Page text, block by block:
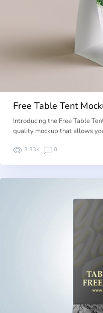
Free Table Tent
Introducing the Free Table
quality mockup that allows
3.33K 0